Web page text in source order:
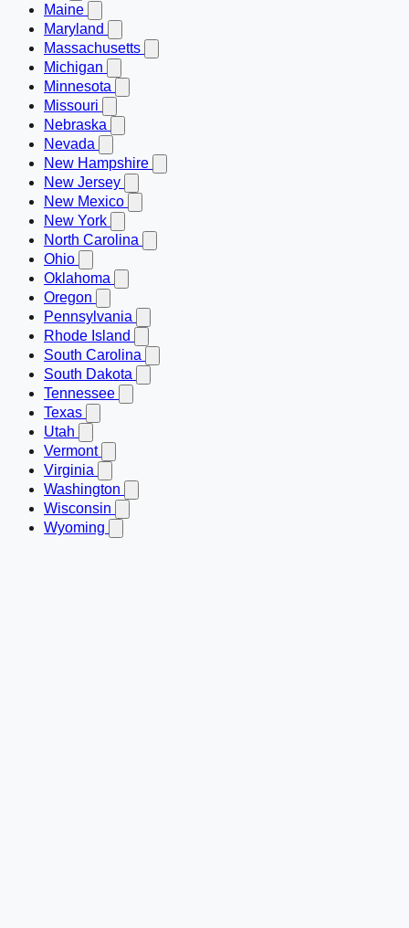
Maine
Maryland
Massachusetts
Michigan
Minnesota
Missouri
Nebraska
Nevada
New Hampshire
New Jersey
New Mexico
New York
North Carolina
Ohio
Oklahoma
Oregon
Pennsylvania
Rhode Island
South Carolina
South Dakota
Tennessee
Texas
Utah
Vermont
Virginia
Washington
Wisconsin
Wyoming